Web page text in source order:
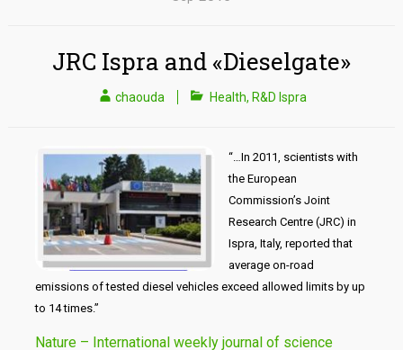
JRC Ispra and «Dieselgate»
chaouda Health, R&D Ispra
“…In 2011, scientists with
the European
Commission’s Joint
Research Centre (JRC) in
Ispra, Italy, reported that
average on-road
emissions of tested diesel vehicles ex­ceed allowed limits by up
to 14 times.”
Nature – International weekly journal of science